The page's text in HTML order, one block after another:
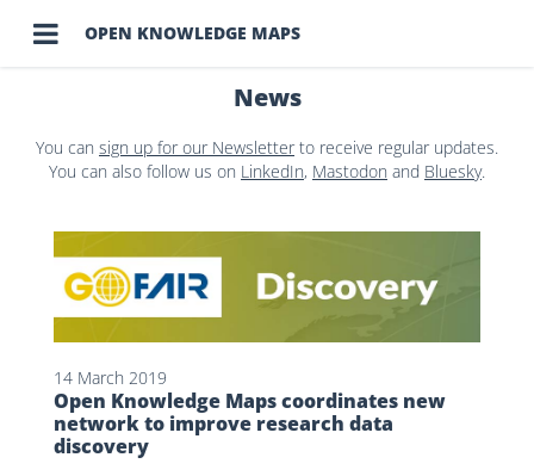
 OPEN KNOWLEDGE MAPS
News
You can sign up for our Newsletterto receive regular updates.
You can also follow us on LinkedIn, Mastodon and Bluesky.
14 March 2019
Open Knowledge Maps coordinates new
network to improve research data
discovery